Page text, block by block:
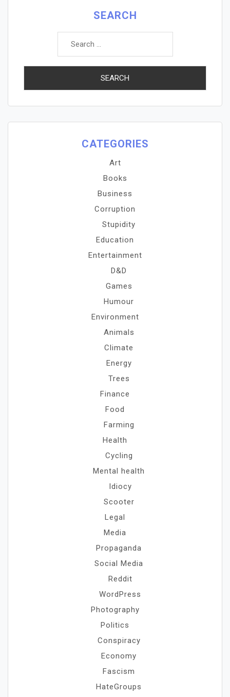
SEARCH
Search
CATEGORIES
Art
Books
Business
Corruption
Stupidity
Education
Entertainment
D&D
Games
Humour
Environment
Animals
Climate
Energy
Trees
Finance
Food
Farming
Health
Cycling
Mental health
Idiocy
Scooter
Legal
Media
Propaganda
Social Media
Reddit
WordPress
Photography
Politics
Conspiracy
Economy
Fascism
HateGroups